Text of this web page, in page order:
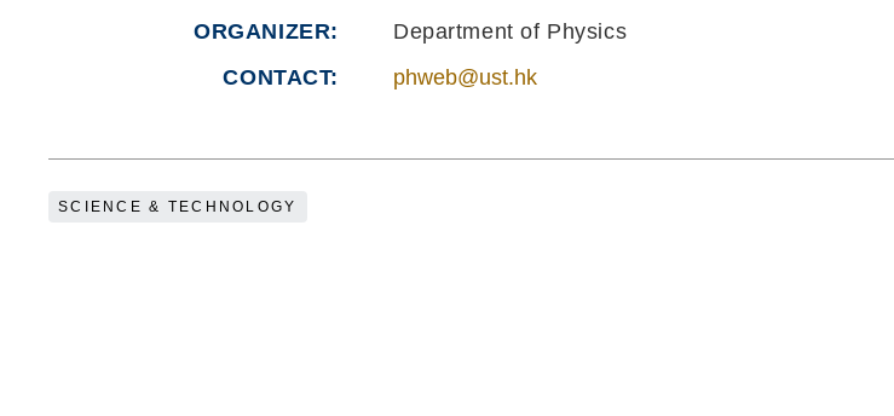
ORGANIZER
Department of Physics
CONTACT
phweb@ust.hk
SCIENCE & TECHNOLOGY